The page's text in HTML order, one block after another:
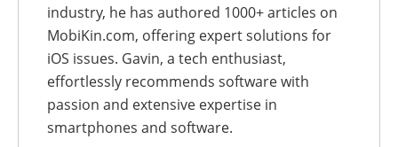
industry, he has authored 1000+ articles on
MobiKin.com, offering expert solutions for
iOS issues. Gavin, a tech enthusiast,
effortlessly recommends software with
passion and extensive expertise in
smartphones and software.